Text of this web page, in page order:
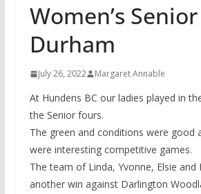
Women’s
Durham
July 26, 2022 Margaret Annable
At Hundens BC our ladies played in
the Senior fours.
The green and conditions were good
were interesting competitive games.
The team of Linda, Yvonne, Elsie and
another win against Darlington